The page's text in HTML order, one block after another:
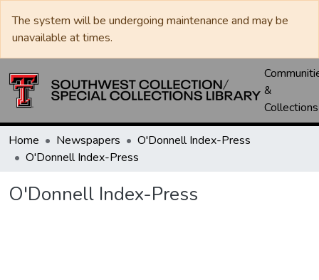
The system will be undergoing maintenance and may be
unavailable at times.
&
Collections
Home Newspapers
O'Donnell Index-Press
O'Donnell Index-Press
O'Donnell Index-Press